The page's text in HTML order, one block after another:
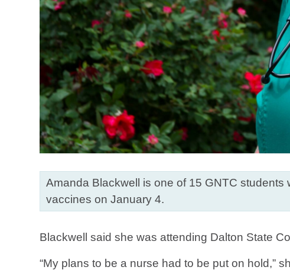
Amanda Blackwell is one of 15 GNTC
vaccines on January 4.
Blackwell said she was attending Dalton State
“My plans to be a nurse had to be put on hold,”